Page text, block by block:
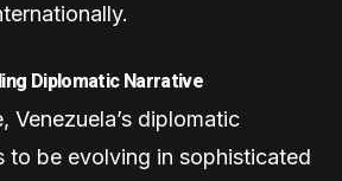
Diplomatic Narrative
Venezuela’s diplomatic
to be evolving in sophisticated